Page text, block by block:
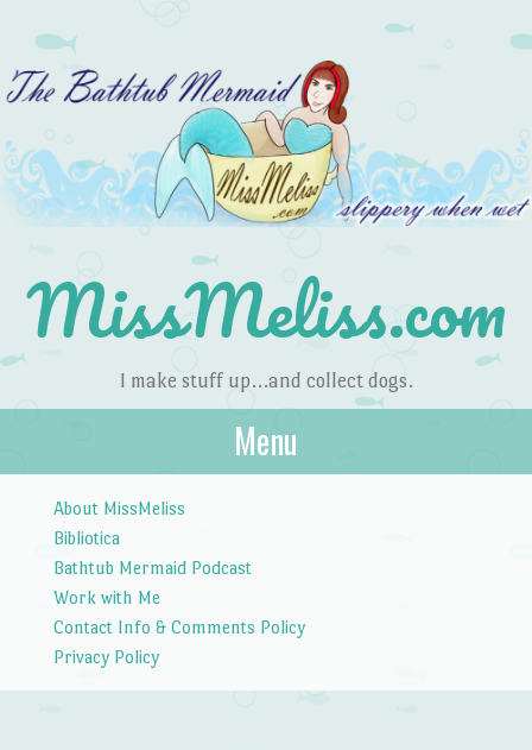
MissMeliss.com
I make stuff up…and collect dogs.
Menu
About MissMeliss
Bibliotica
Bathtub Mermaid Podcast
Work with Me
Contact Info & Comments Policy
Privacy Policy